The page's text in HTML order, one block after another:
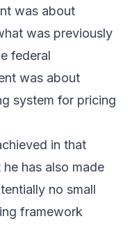
was about
was previously
federal
was about
system for pricing
in that
has also made
no small
framework